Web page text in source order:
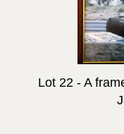
Lot 22 - A